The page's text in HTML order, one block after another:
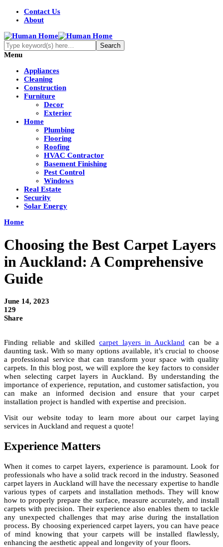
Contact Us
About
Menu
Appliances
Cleaning
Construction
Furniture
Decor
Exterior
Home
Plumbing
Flooring
Roofing
HVAC Contractor
Basement Finishing
Pest Control
Windows
Real Estate
Security
Solar Energy
Home
Choosing the Best Carpet Layers
in Auckland: A Comprehensive
Guide
June 14, 2023
129
Share
Finding reliable and skilledcarpet layers in Auckland can be a
daunting task. With so many options available, it’s crucial to choose
a professional service that can transform your space with quality
carpets. In this blog post, we will explore the key factors to consider
when selecting carpet layers in Auckland. By understanding the
importance of experience, reputation, and customer satisfaction, you
can make an informed decision and ensure that your carpet
installation project is handled with expertise and precision.
Visit our website today to learn more about our carpet laying
services in Auckland and request a quote!
Experience Matters
When it comes to carpet layers, experience is paramount. Look for
professionals who have a solid track record in the industry. Seasoned
carpet layers in Auckland will have the necessary expertise to handle
various types of carpets and installation methods. They will know
how to properly prepare the surface, measure accurately, and install
carpets with precision. Their experience also enables them to tackle
any unexpected challenges that may arise during the installation
process. By choosing experienced carpet layers, you can have peace
of mind knowing that your carpets will be installed flawlessly,
enhancing the aesthetic appeal and longevity of your floors.